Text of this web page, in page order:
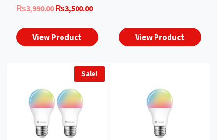
₨3,990.00 Original
was:
₨3,990.00.
₨3,500.00Current
is:
₨3,500.00.
View Product
₨1,800.00.
View Product
Sale!